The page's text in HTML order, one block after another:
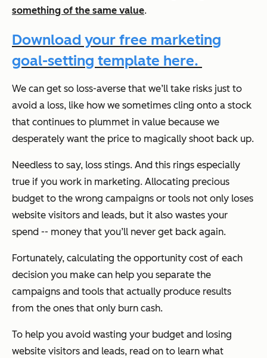
something of the same value.
Download your free marketing
goal-setting template here.
We can get so loss-averse that we’ll take risks just to
avoid a loss, like how we sometimes cling onto a stock
that continues to plummet in value because we
desperately want the price to magically shoot back up.
Needless to say, loss stings. And this rings especially
true if you work in marketing. Allocating precious
budget to the wrong campaigns or tools not only loses
website visitors and leads, but it also wastes your
spend -- money that you’ll never get back again.
Fortunately, calculating the opportunity cost of each
decision you make can help you separate the
campaigns and tools that actually produce results
from the ones that only burn cash.
To help you avoid wasting your budget and losing
website visitors and leads, read on to learn what